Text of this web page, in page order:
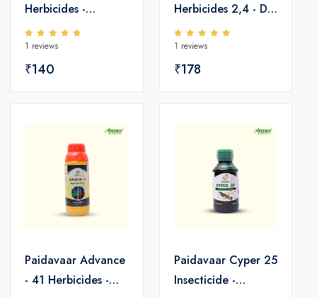
Herbicides -
1 reviews
₹140
Herbicides 2,4 - D
Amine Salt 58 SL
1 reviews
₹178
Paidavaar Advance
- 41 Herbicides -
Paidavaar Cyper 25
Insecticide -